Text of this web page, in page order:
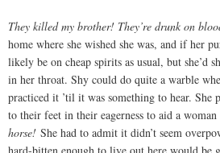
They killed my brother! They’re drunk on
home where she wished she was, and if her
likely be on cheap spirits as usual, but
in her throat. Shy could do quite a warble
practiced it ’til it was something to hear. She
to their feet in their eagerness to aid a woman
horse! She had to admit it didn’t seem